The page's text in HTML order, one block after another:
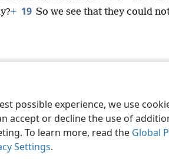
possible experience, we use
accept or decline the use of
To learn more, read the Global
Settings.
+ 19 So we see that they could